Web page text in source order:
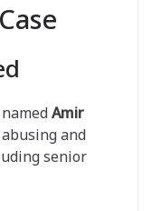
Amir
abusing and
senior